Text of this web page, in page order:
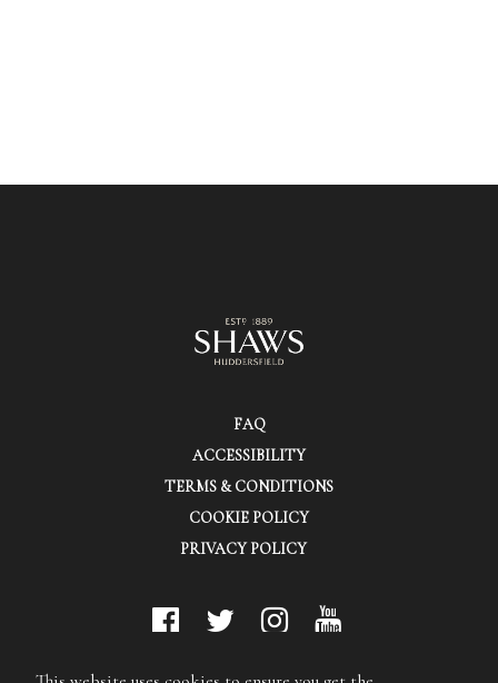
FAQ
ACCESSIBILITY
TERMS & CONDITIONS
COOKIE POLICY
PRIVACY POLICY